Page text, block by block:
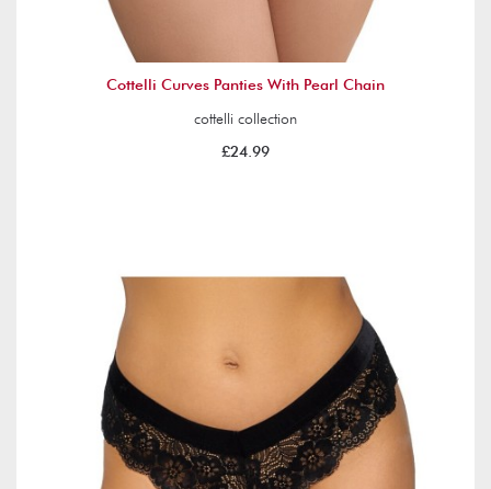
Cottelli Curves Panties With Pearl Chain
cottelli collection
£24.99